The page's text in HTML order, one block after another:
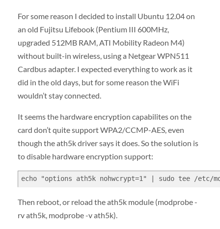
For some reason I decided to install Ubuntu 12.04 on
an old Fujitsu Lifebook (Pentium III 600MHz,
upgraded 512MB RAM, ATI Mobility Radeon M4)
without built-in wireless, using a Netgear WPN511
Cardbus adapter. I expected everything to work as it
did in the old days, but for some reason the WiFi
wouldn’t stay connected.
It seems the hardware encryption capabilites on the
card don’t quite support WPA2/CCMP-AES, even
though the ath5k driver says it does. So the solution is
to disable hardware encryption support:
echo "options ath5k nohwcrypt=1" | sudo tee /etc/
Then reboot, or reload the ath5k module (modprobe -
rv ath5k, modprobe -v ath5k).